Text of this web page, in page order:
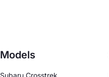
Models
Subaru Crosstrek